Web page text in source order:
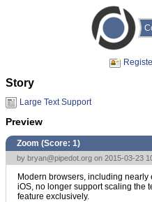
Story
Large Text Support
Preview
Zoom (Score: 1)
by bryan@pipedot.org on 2015-03-23
Modern browsers, including
iOS, no longer support scaling the
feature exclusively.